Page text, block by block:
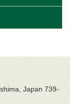
Japan 739-